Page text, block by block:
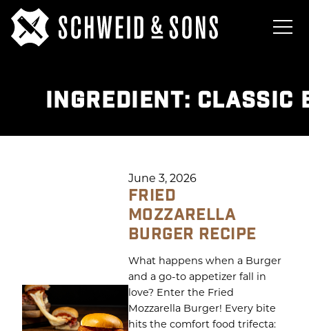
INGREDIENT: CLASSIC
June 3, 2026
FRIED
MOZZARELLA
BURGER RECIPE
What happens when a Burger
and a go-to appetizer fall in
love? Enter the Fried
Mozzarella Burger! Every bite
hits the comfort food trifecta: